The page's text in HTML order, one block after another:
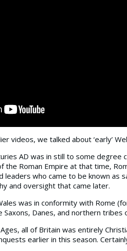
videos, we talked about ‘early’
AD was in still to some degree
the Roman Empire at that time,
who came to be known as
and oversight that came later.
was in conformity with Rome
Danes, and northern tribes
all of Britain was entirely
earlier in this season.